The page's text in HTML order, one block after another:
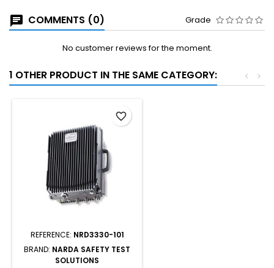
COMMENTS (0) Grade
No customer reviews for the moment.
1 OTHER PRODUCT IN THE SAME CATEGORY: >
<
REFERENCE: NRD3330-101
BRAND: NARDA SAFETY TEST
SOLUTIONS
favorite_border